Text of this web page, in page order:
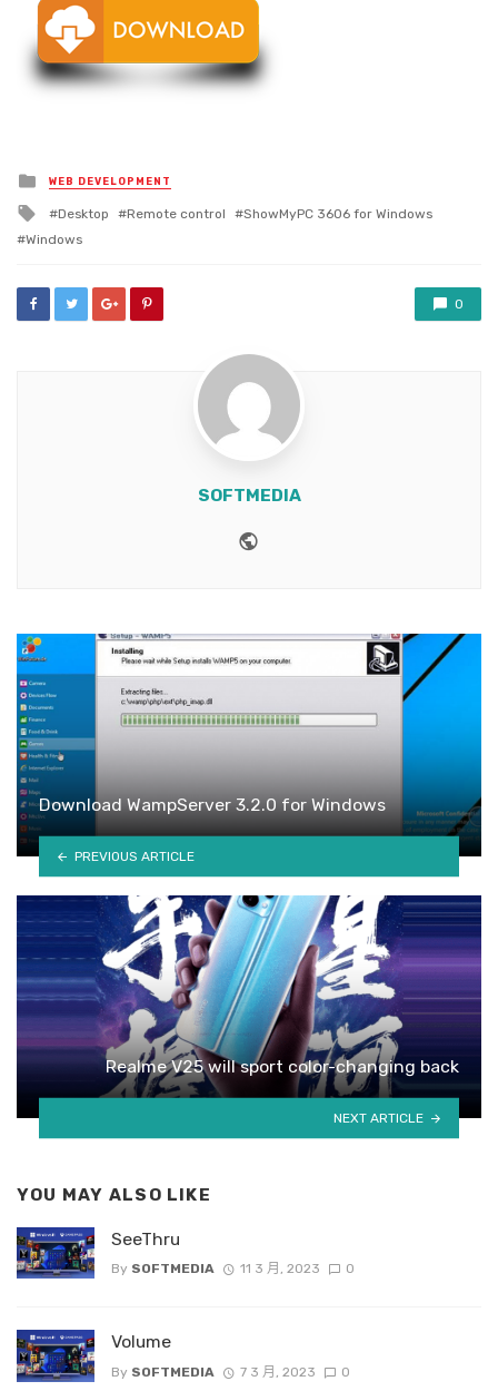
Posted
in
WEB DEVELOPMENT
Tagged
with
Desktop Remote control
ShowMyPC 3606 for Windows
Windows
0
SOFTMEDIA
Download WampServer 3.2.0 for Windows
PREVIOUS ARTICLE
Realme V25 will sport color-changing back
NEXT ARTICLE
YOU MAY ALSO LIKE
SeeThru
By SOFTMEDIA 11 3 月, 2023 0
Volume
By SOFTMEDIA 7 3 月, 2023 0